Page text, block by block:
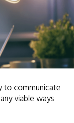
to communicate
viable ways